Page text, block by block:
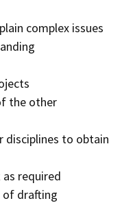
complex issues
the other
to obtain
required
of drafting